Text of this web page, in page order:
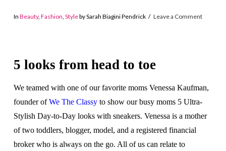
In Beauty, Fashion, Styleby Sarah Biagini Pendrick Leave a Comment
5 looks from head to toe
We teamed with one of our favorite moms Venessa Kaufman,
founder ofWe The Classyto show our busy moms 5 Ultra-
Stylish Day-to-Day looks with sneakers. Venessa is a mother
of two toddlers, blogger, model, and a registered financial
broker who is always on the go. All of us can relate to